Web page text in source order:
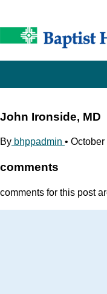
John Ironside, MD
By bhppadmin • October
comments
comments for this post